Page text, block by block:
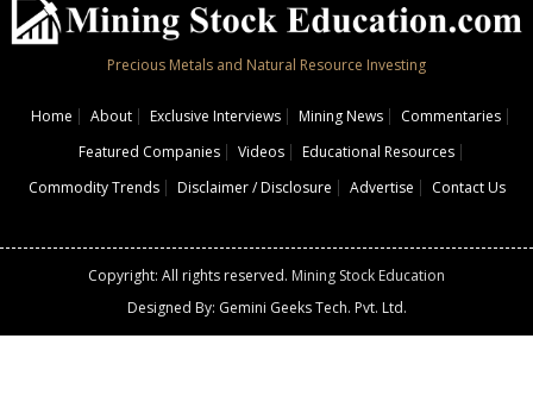
Precious Metals and Natural Resource Investing
Home About Exclusive Interviews Mining News
Commentaries
Featured Companies
Videos
Educational Resources
Commodity Trends
Disclaimer / Disclosure Advertise Contact Us
Copyright: All rights reserved. Mining Stock Education
Designed By: Gemini Geeks Tech. Pvt. Ltd.